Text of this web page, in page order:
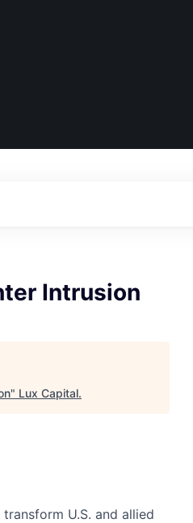
Intrusion
" Lux Capital.
U.S. and allied